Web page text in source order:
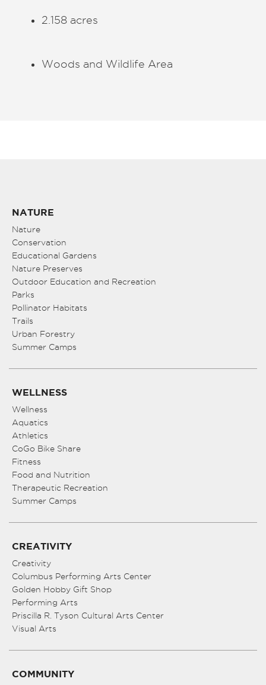
2.158 acres
Woods and Wildlife Area
NATURE
Nature
Conservation
Educational Gardens
Nature Preserves
Outdoor Education and Recreation
Parks
Pollinator Habitats
Trails
Urban Forestry
Summer Camps
WELLNESS
Wellness
Aquatics
Athletics
CoGo Bike Share
Fitness
Food and Nutrition
Therapeutic Recreation
Summer Camps
CREATIVITY
Creativity
Columbus Performing Arts Center
Golden Hobby Gift Shop
Performing Arts
Priscilla R. Tyson Cultural Arts Center
Visual Arts
COMMUNITY